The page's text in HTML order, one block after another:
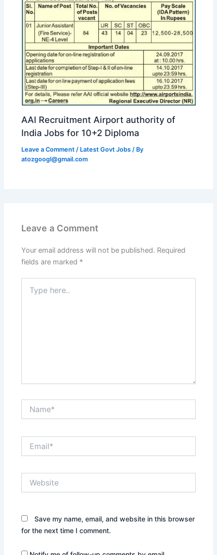
AAI Recruitment Airport authority of
India Jobs for 10+2 Diploma
Leave a Comment / Latest Govt Jobs / By
atozgoogl@gmail.com
Leave a Comment
Your email address will not be published. Required
fields are marked *
here..
Save my name, email, and website in this browser
for the next time I comment.